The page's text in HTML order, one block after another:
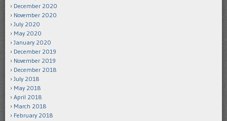
December 2020
November 2020
July 2020
May 2020
January 2020
December 2019
November 2019
December 2018
July 2018
May 2018
April 2018
March 2018
February 2018